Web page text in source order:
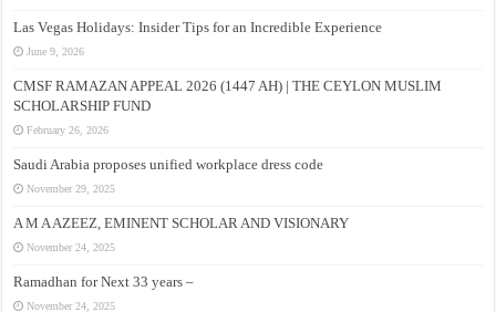
Las Vegas Holidays: Insider Tips for an Incredible Experience
June 9, 2026
CMSF RAMAZAN APPEAL 2026 (1447 AH) | THE CEYLON MUSLIM
SCHOLARSHIP FUND
February 26, 2026
Saudi Arabia proposes unified workplace dress code
November 29, 2025
A M A AZEEZ, EMINENT SCHOLAR AND VISIONARY
November 24, 2025
Ramadhan for Next 33 years –
November 24, 2025